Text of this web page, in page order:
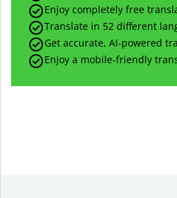
Enjoy completely free
Translate in 52 different
Get accurate, AI-powered
Enjoy a mobile-friendly